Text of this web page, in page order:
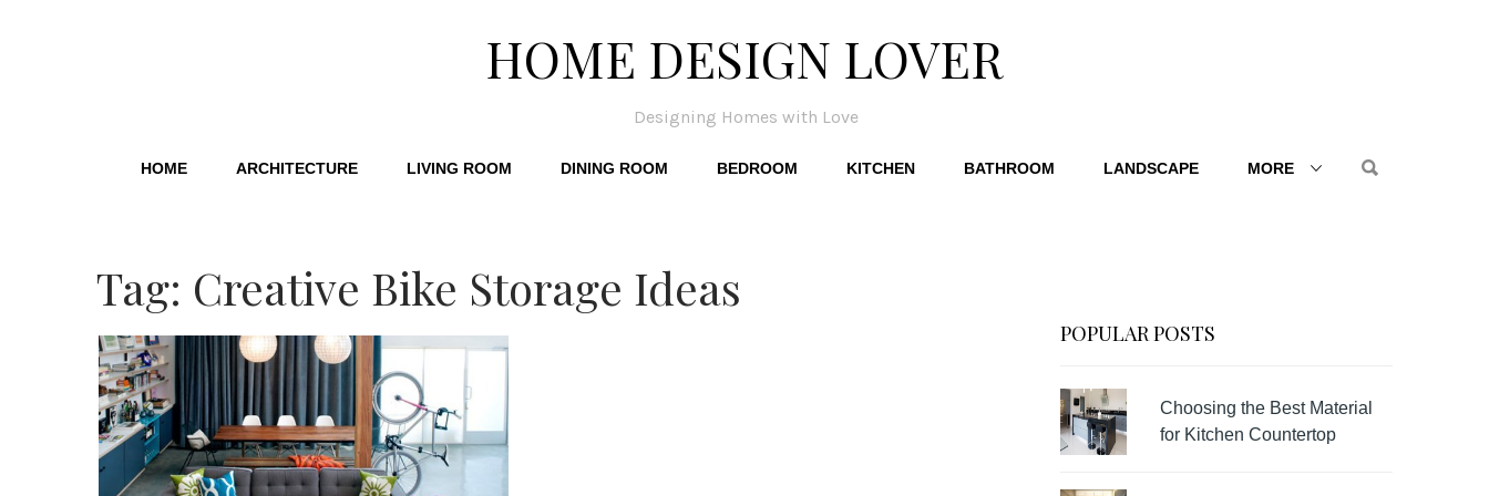
HOME DESIGN LOVER
Designing Homes with Love
HOME ARCHITECTURE LIVING ROOM DINING ROOM BEDROOM KITCHEN BATHROOM LANDSCAPE MORE
Tag: Creative Bike Storage Ideas
POPULAR POSTS
Choosing the Best Material
for Kitchen Countertop